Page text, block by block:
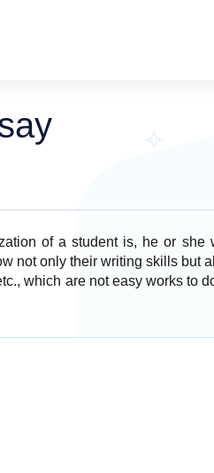
of a student is, he or
not only their writing skills but
which are not easy works to